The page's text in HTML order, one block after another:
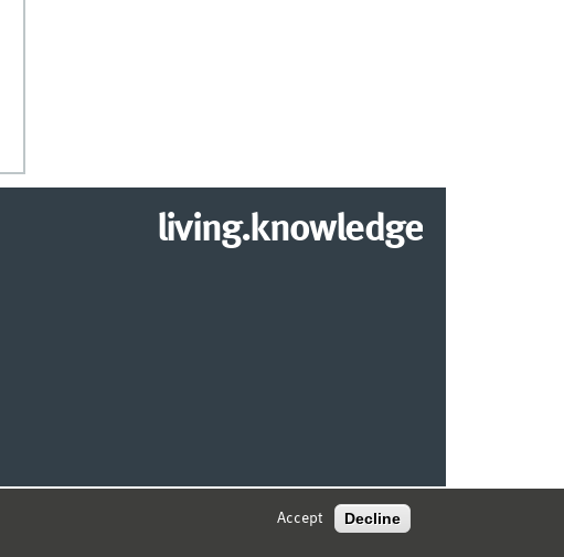
living.knowledge
© 2026 MARKETING CENTER MÜNSTER
Accept Decline